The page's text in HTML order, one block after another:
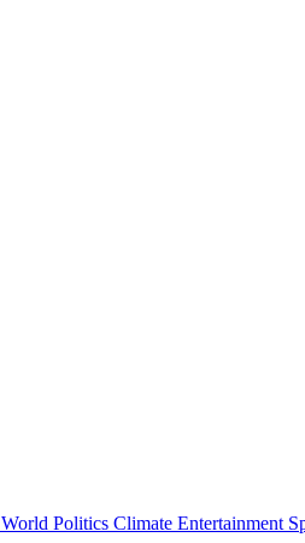
World Politics Climate Entertainment